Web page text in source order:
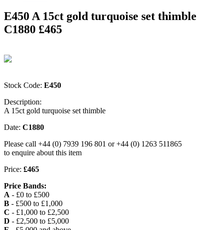
E450 A 15ct gold turquoise set thimble
C1880 £465
Stock Code: E450
Description:
A 15ct gold turquoise set thimble
Date: C1880
Please call +44 (0) 7939 196 801 or +44 (0) 1263 511865
to enquire about this item
Price: £465
Price Bands:
A - £0 to £500
B - £500 to £1,000
C - £1,000 to £2,500
D - £2,500 to £5,000